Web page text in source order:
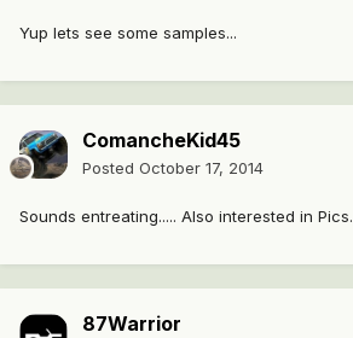
Yup lets see some samples...
ComancheKid45
Posted October 17, 2014
Sounds entreating..... Also interested in Pics.
87Warrior